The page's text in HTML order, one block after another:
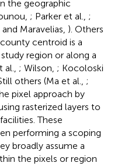
the geographic
; Parker et al., ;
Maravelias, ). Others
centroid is a
region or along a
; Wilson, ; Kocoloski
others (Ma et al., ;
pixel approach by
rasterized layers to
These
performing a scoping
broadly assume a
the pixels or region